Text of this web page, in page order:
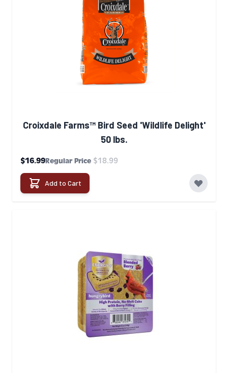
Croixdale Farms™ Bird Seed 'Wildlife Delight'
50 lbs.
Special Price
$16.99Regular Price $18.99
Add to Cart